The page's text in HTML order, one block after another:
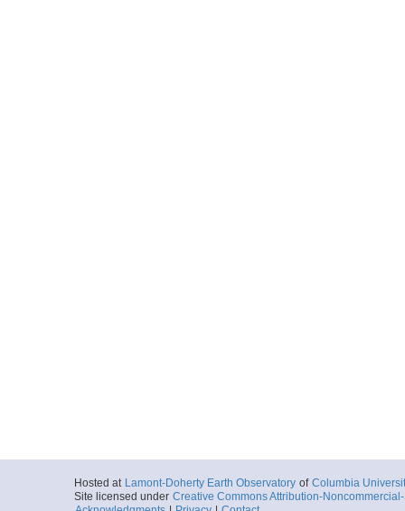
Hosted at Lamont-Doherty Earth Observatory of Columbia
Site licensed under Creative Commons Attribution-